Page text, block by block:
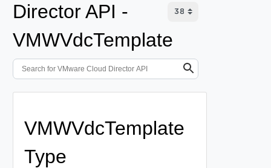
Director API -
VMWVdcTemplate
VMWVdcTemplate
Type